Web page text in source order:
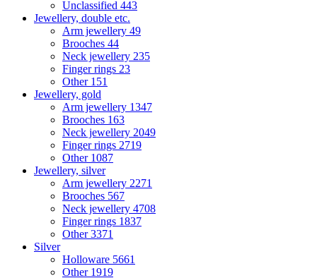
Unclassified 443
Jewellery, double etc.
Arm jewellery 49
Brooches 44
Neck jewellery 235
Finger rings 23
Other 151
Jewellery, gold
Arm jewellery 1347
Brooches 163
Neck jewellery 2049
Finger rings 2719
Other 1087
Jewellery, silver
Arm jewellery 2271
Brooches 567
Neck jewellery 4708
Finger rings 1837
Other3371
Silver
Holloware 5661
Other 1919